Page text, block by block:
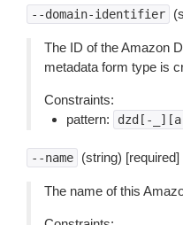
--domain-identifier
The ID of the Amazon
metadata form type is
Constraints:
pattern:
dzd[-
--name (string) [required]
The name of this